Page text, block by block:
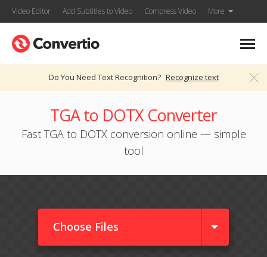
Video Editor Add Subtitles to Video Compress Video More
Do You Need Text Recognition? Recognize text
TGA to DOTX Converter
Fast TGA to DOTX conversion online — simple
tool
Choose Files